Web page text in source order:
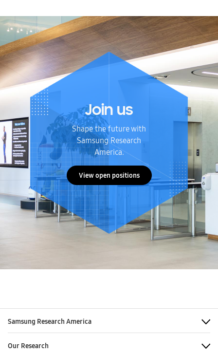
Join us
Shape the future with
Samsung Research
America.
View open positions
Samsung Research America
Our Research